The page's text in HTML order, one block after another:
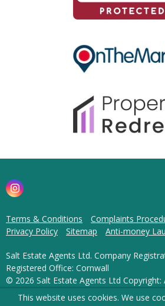
Terms & Conditions Complaints
Privacy Policy
Sitemap Anti-money
Salt Estate Agents Ltd. Company
Registered Office: Cornwall
© 2026 Salt Estate Agents Ltd Copyright:
content can be reproduced without our
This website uses cookies. We use